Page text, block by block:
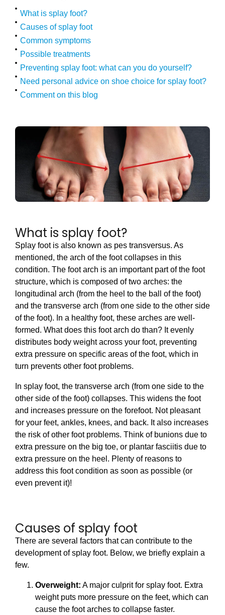
What is splay foot?
Causes of splay foot
Common symptoms
Possible treatments
Preventing splay foot: what can you do yourself?
Need personal advice on shoe choice for splay foot?
Comment on this blog
What is splay foot?
Splay foot is also known as pes transversus. As
mentioned, the arch of the foot collapses in this
condition. The foot arch is an important part of the foot
structure, which is composed of two arches: the
longitudinal arch (from the heel to the ball of the foot)
and the transverse arch (from one side to the other side
of the foot). In a healthy foot, these arches are well-
formed. What does this foot arch do than? It evenly
distributes body weight across your foot, preventing
extra pressure on specific areas of the foot, which in
turn prevents other foot problems.
In splay foot, the transverse arch (from one side to the
other side of the foot) collapses. This widens the foot
and increases pressure on the forefoot. Not pleasant
for your feet, ankles, knees, and back. It also increases
the risk of other foot problems. Think of bunions due to
extra pressure on the big toe, or plantar fasciitis due to
extra pressure on the heel. Plenty of reasons to
address this foot condition as soon as possible (or
even prevent it)!
Causes of splay foot
There are several factors that can contribute to the
development of splay foot. Below, we briefly explain a
few.
Overweight: A major culprit for splay foot. Extra
weight puts more pressure on the feet, which can
cause the foot arches to collapse faster.